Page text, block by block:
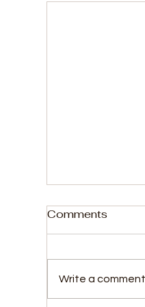
Comments
Write a